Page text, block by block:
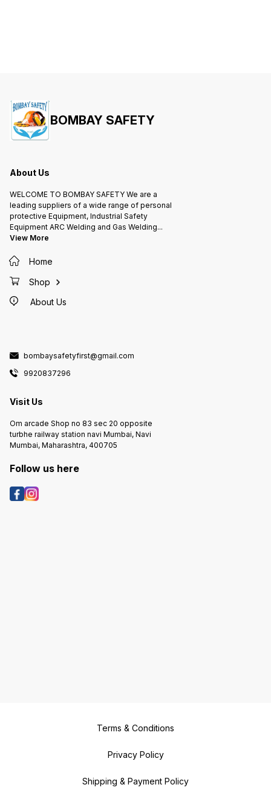
BOMBAY SAFETY
About Us
WELCOME TO BOMBAY SAFETY We are a
leading suppliers of a wide range of personal
protective Equipment, Industrial Safety
Equipment ARC Welding and Gas Welding...
View More
Home
Shop
About Us
bombaysafetyfirst@gmail.com
9920837296
Visit Us
Om arcade Shop no 83 sec 20 opposite
turbhe railway station navi Mumbai, Navi
Mumbai, Maharashtra, 400705
Follow us here
Terms & Conditions
Privacy Policy
Shipping & Payment Policy